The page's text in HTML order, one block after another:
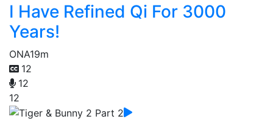
I Have Refined Qi For 3000
Years!
ONA19m
12
12
12